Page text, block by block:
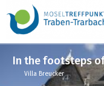
In the footsteps
Villa Breucker